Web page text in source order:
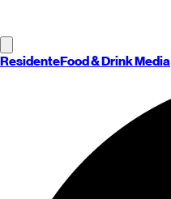
ResidenteFood & Drink Media